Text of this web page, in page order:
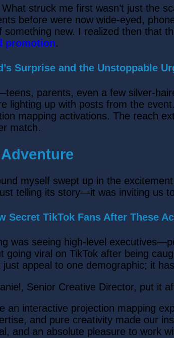
struck me first wasn’t just the
before were now wide-eyed,
new. I realized then that
promotion.
Surprise and the Unstoppable
parents, even a few silver-
lighting up with posts from the
mapping activations. The reach
match.
myself swept up in the
telling its story—it was inviting us
Secret TikTok Fans After These
was seeing high-level
going viral on TikTok after being
just appeal to one demographic; it
Senior Creative Director, put it
an interactive projection mapping
and pure creativity made our
and an absolute pleasure to work